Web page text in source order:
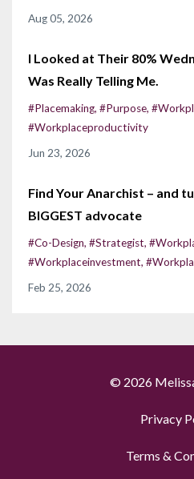
Aug 05, 2026
I Looked at Their 80%
Was Really Telling Me.
#placemaking #purpose
#workplaceproductivity
Jun 23, 2026
Find Your Anarchist – and
BIGGEST advocate
#co-Design #strategist
#workplaceinvestment
Feb 25, 2026
© 2026
Privacy
Terms &